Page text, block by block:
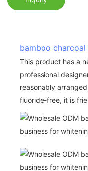
bamboo
This product has a
professional
reasonably
fluoride-free, it is